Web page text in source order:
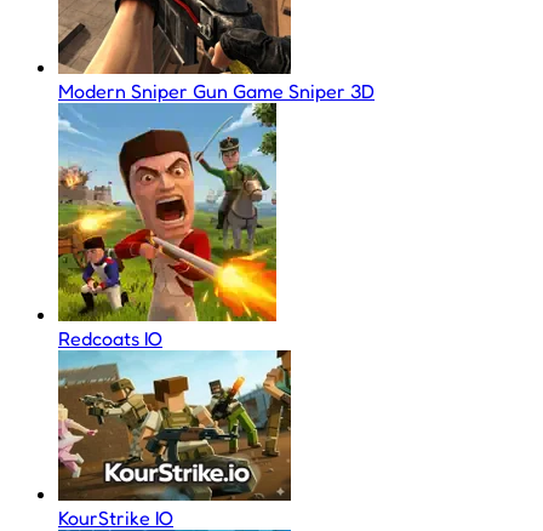
Modern Sniper Gun Game Sniper 3D
Redcoats IO
KourStrike IO